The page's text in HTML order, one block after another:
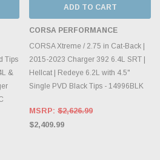
Tips
&
ADD TO CART
CORSA PERFORMANCE
CORSA Xtreme / 2.75 in Cat-Back |
2015-2023 Charger 392 6.4L SRT |
Hellcat | Redeye 6.2L with 4.5"
Single PVD Black Tips - 14996BLK
MSRP: $2,626.99
$2,409.99